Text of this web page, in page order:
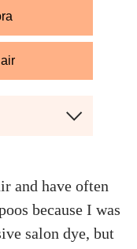
and have often
because I was
salon dye, but